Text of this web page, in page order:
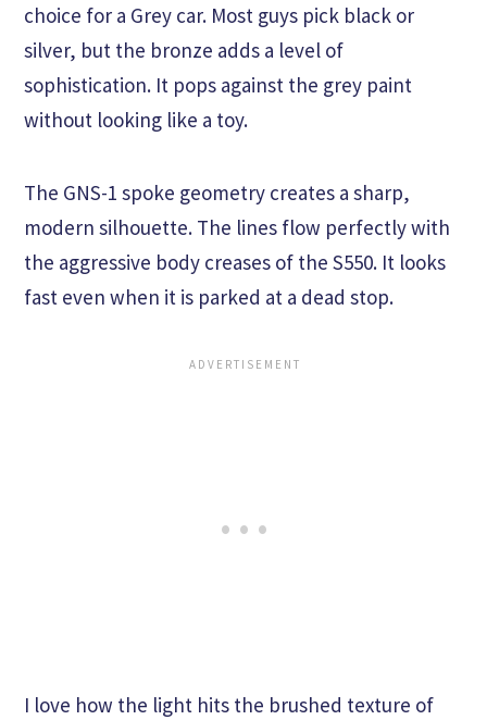
choice for a Grey car. Most guys pick black or
silver, but the bronze adds a level of
sophistication. It pops against the grey paint
without looking like a toy.
The GNS-1 spoke geometry creates a sharp,
modern silhouette. The lines flow perfectly with
the aggressive body creases of the S550. It looks
fast even when it is parked at a dead stop.
I love how the light hits the brushed texture of